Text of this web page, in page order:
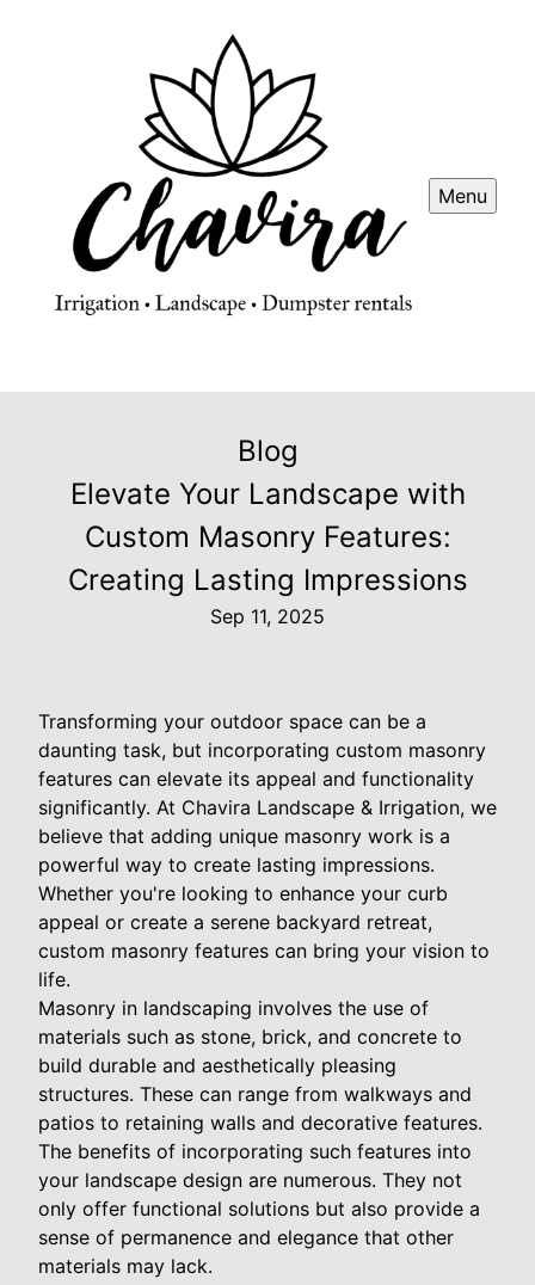
Menu
Blog
Elevate Your Landscape with
Custom Masonry Features:
Creating Lasting Impressions
Sep 11, 2025
Transforming your outdoor space can be a
daunting task, but incorporating custom masonry
features can elevate its appeal and functionality
significantly. At Chavira Landscape & Irrigation, we
believe that adding unique masonry work is a
powerful way to create lasting impressions.
Whether you're looking to enhance your curb
appeal or create a serene backyard retreat,
custom masonry features can bring your vision to
life.
Masonry in landscaping involves the use of
materials such as stone, brick, and concrete to
build durable and aesthetically pleasing
structures. These can range from walkways and
patios to retaining walls and decorative features.
The benefits of incorporating such features into
your landscape design are numerous. They not
only offer functional solutions but also provide a
sense of permanence and elegance that other
materials may lack.